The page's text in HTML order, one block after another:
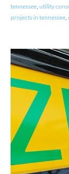
tennessee, utility
projects in tennessee,